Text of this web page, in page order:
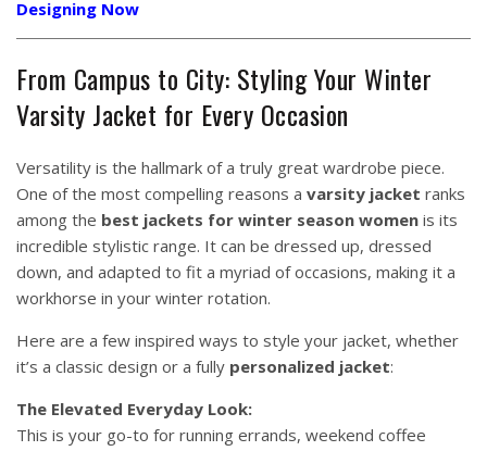
Designing Now
From Campus to City: Styling Your Winter
Varsity Jacket for Every Occasion
Versatility is the hallmark of a truly great wardrobe piece.
One of the most compelling reasons a varsity jacket ranks
among the best jackets for winter season women is its
incredible stylistic range. It can be dressed up, dressed
down, and adapted to fit a myriad of occasions, making it a
workhorse in your winter rotation.
Here are a few inspired ways to style your jacket, whether
it’s a classic design or a fully personalized jacket:
The Elevated Everyday Look:
This is your go-to for running errands, weekend coffee